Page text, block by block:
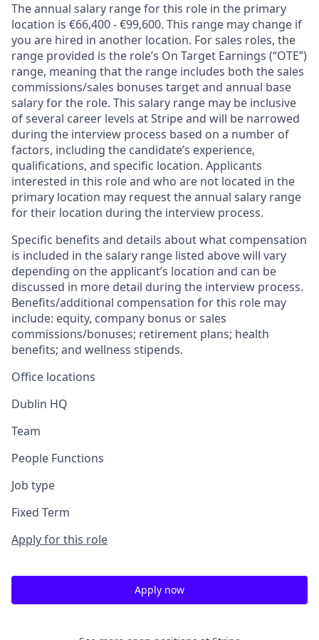
The annual salary range for this role in the primary
location is €66,400 - €99,600. This range may change if
you are hired in another location. For sales roles, the
range provided is the role’s On Target Earnings (“OTE”)
range, meaning that the range includes both the sales
commissions/sales bonuses target and annual base
salary for the role. This salary range may be inclusive
of several career levels at Stripe and will be narrowed
during the interview process based on a number of
factors, including the candidate’s experience,
qualifications, and specific location. Applicants
interested in this role and who are not located in the
primary location may request the annual salary range
for their location during the interview process.
Specific benefits and details about what compensation
is included in the salary range listed above will vary
depending on the applicant’s location and can be
discussed in more detail during the interview process.
Benefits/additional compensation for this role may
include: equity, company bonus or sales
commissions/bonuses; retirement plans; health
benefits; and wellness stipends.
Office locations
Dublin HQ
Team
People Functions
Job type
Fixed Term
Apply for this role
Apply now